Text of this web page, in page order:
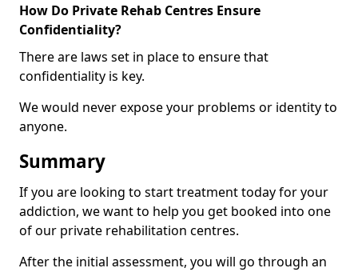
How Do Private Rehab Centres Ensure
Confidentiality?
There are laws set in place to ensure that
confidentiality is key.
We would never expose your problems or identity to
anyone.
Summary
If you are looking to start treatment today for your
addiction, we want to help you get booked into one
of our private rehabilitation centres.
After the initial assessment, you will go through an